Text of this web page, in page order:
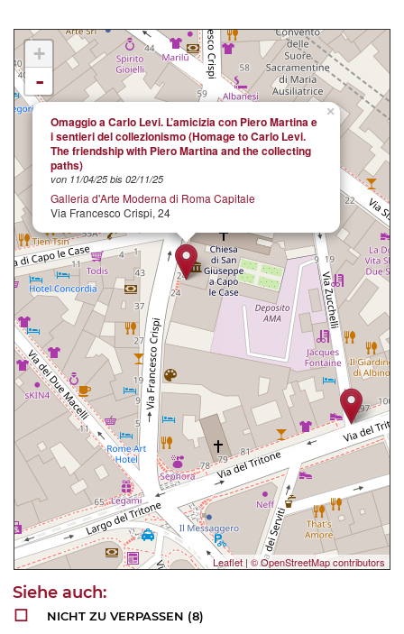
×
Omaggio a Carlo Levi. L’amicizia con Piero Martina e
i sentieri del collezionismo (Homage to Carlo Levi.
The friendship with Piero Martina and the collecting
paths)
von 11/04/25 bis 02/11/25
Galleria d'Arte Moderna di Roma Capitale
Via Francesco Crispi, 24
+
-
Leaflet| © OpenStreetMap contributors
NICHT ZU VERPASSEN (8)